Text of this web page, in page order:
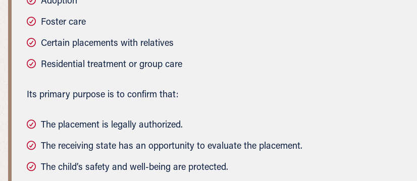
Foster care
Certain placements with relatives
Residential treatment or group care
Its primary purpose is to confirm that:
The placement is legally authorized.
The receiving state has an opportunity to evaluate the placement.
The child’s safety and well-being are protected.